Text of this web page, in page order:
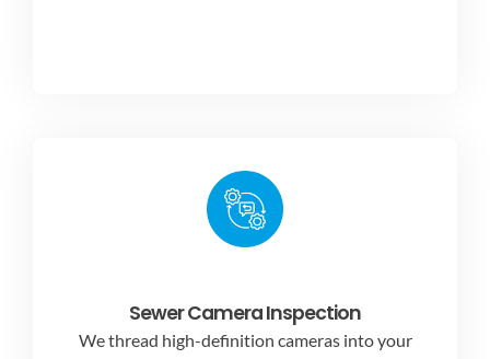
Sewer Camera Inspection
We thread high-definition cameras into your